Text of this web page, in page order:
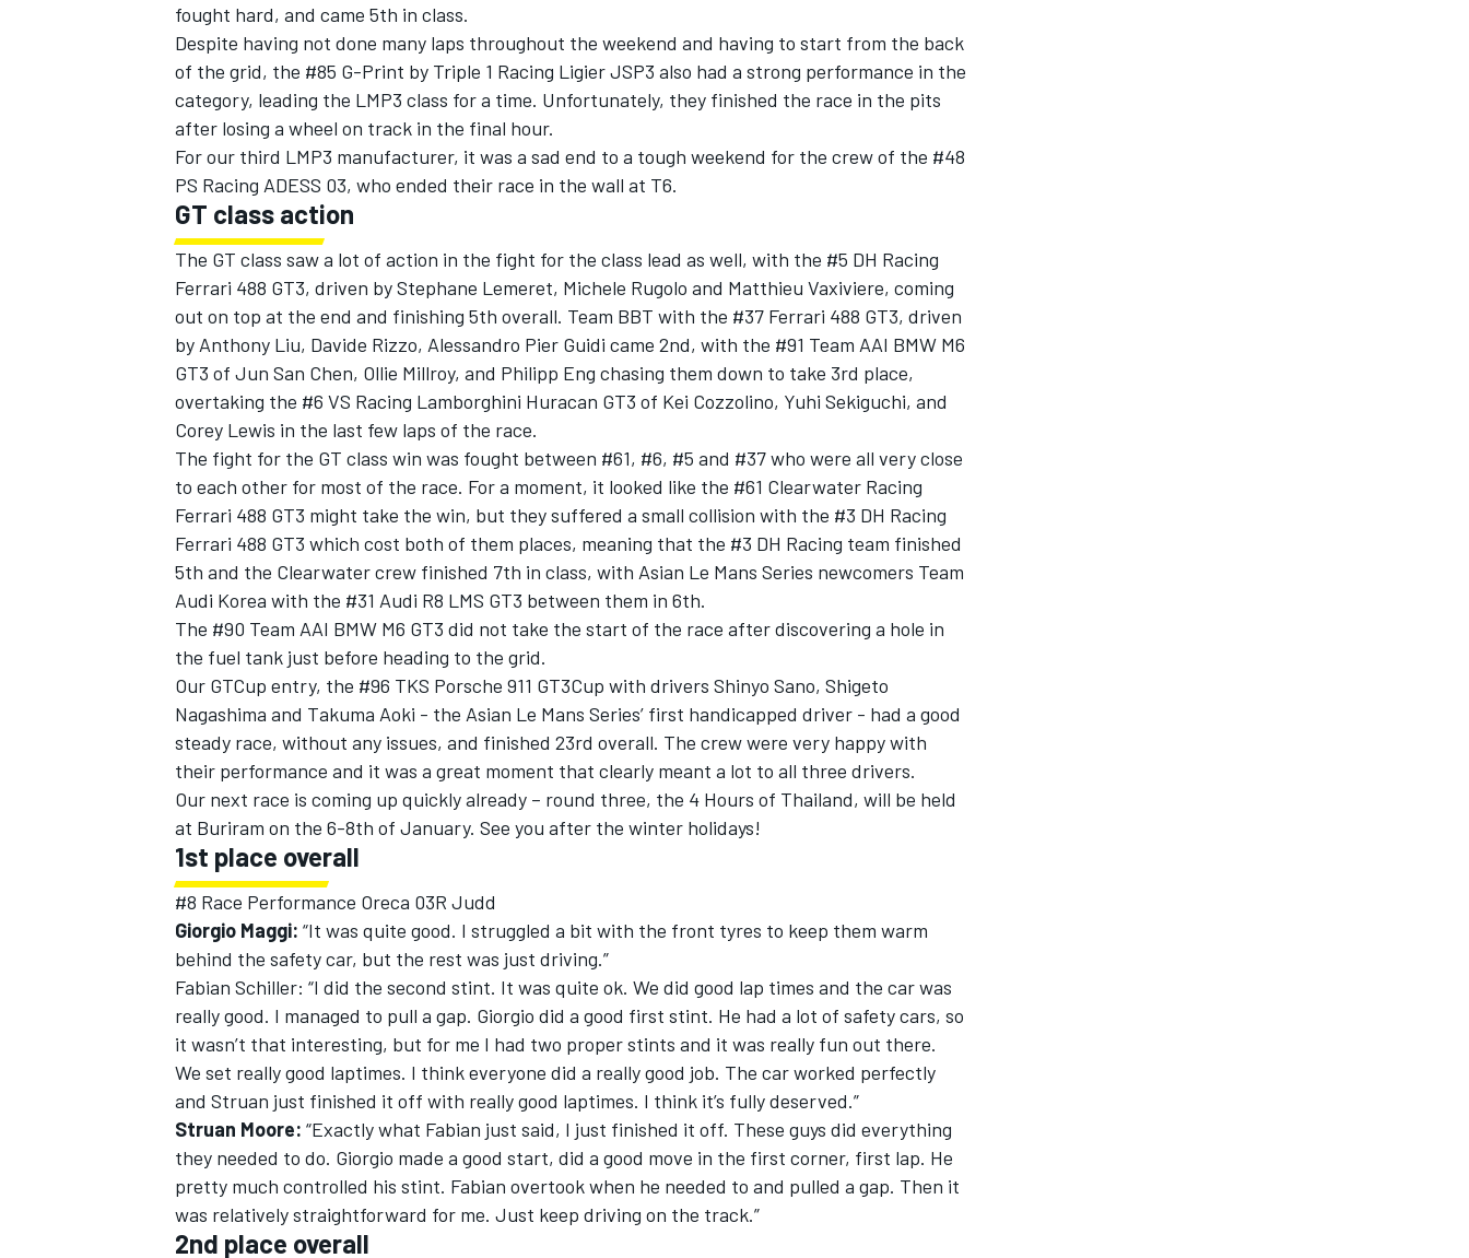
OPEN WHEEL
fought hard, and came 5th in class.
Despite having not done many laps throughout the weekend and having to start from the back
of the grid, the #85 G-Print by Triple 1 Racing Ligier JSP3 also had a strong performance in the
category, leading the LMP3 class for a time. Unfortunately, they finished the race in the pits
after losing a wheel on track in the final hour.
For our third LMP3 manufacturer, it was a sad end to a tough weekend for the crew of the #48
PS Racing ADESS 03, who ended their race in the wall at T6.
GT class action
The GT class saw a lot of action in the fight for the class lead as well, with the #5 DH Racing
Ferrari 488 GT3, driven by Stephane Lemeret, Michele Rugolo and Matthieu Vaxiviere, coming
out on top at the end and finishing 5th overall. Team BBT with the #37 Ferrari 488 GT3, driven
by Anthony Liu, Davide Rizzo, Alessandro Pier Guidi came 2nd, with the #91 Team AAI BMW M6
GT3 of Jun San Chen, Ollie Millroy, and Philipp Eng chasing them down to take 3rd place,
overtaking the #6 VS Racing Lamborghini Huracan GT3 of Kei Cozzolino, Yuhi Sekiguchi, and
Corey Lewis in the last few laps of the race.
The fight for the GT class win was fought between #61, #6, #5 and #37 who were all very close
to each other for most of the race. For a moment, it looked like the #61 Clearwater Racing
Ferrari 488 GT3 might take the win, but they suffered a small collision with the #3 DH Racing
Ferrari 488 GT3 which cost both of them places, meaning that the #3 DH Racing team finished
5th and the Clearwater crew finished 7th in class, with Asian Le Mans Series newcomers Team
Audi Korea with the #31 Audi R8 LMS GT3 between them in 6th.
The #90 Team AAI BMW M6 GT3 did not take the start of the race after discovering a hole in
the fuel tank just before heading to the grid.
Our GTCup entry, the #96 TKS Porsche 911 GT3Cup with drivers Shinyo Sano, Shigeto
Nagashima and Takuma Aoki - the Asian Le Mans Series’ first handicapped driver - had a good
steady race, without any issues, and finished 23rd overall. The crew were very happy with
their performance and it was a great moment that clearly meant a lot to all three drivers.
Our next race is coming up quickly already – round three, the 4 Hours of Thailand, will be held
at Buriram on the 6-8th of January. See you after the winter holidays!
1st place overall
#8 Race Performance Oreca 03R Judd
Giorgio Maggi: “It was quite good. I struggled a bit with the front tyres to keep them warm
behind the safety car, but the rest was just driving.”
Fabian Schiller: “I did the second stint. It was quite ok. We did good lap times and the car was
really good. I managed to pull a gap. Giorgio did a good first stint. He had a lot of safety cars, so
it wasn’t that interesting, but for me I had two proper stints and it was really fun out there.
We set really good laptimes. I think everyone did a really good job. The car worked perfectly
and Struan just finished it off with really good laptimes. I think it’s fully deserved.”
Struan Moore: “Exactly what Fabian just said, I just finished it off. These guys did everything
they needed to do. Giorgio made a good start, did a good move in the first corner, first lap. He
pretty much controlled his stint. Fabian overtook when he needed to and pulled a gap. Then it
was relatively straightforward for me. Just keep driving on the track.”
2nd place overall